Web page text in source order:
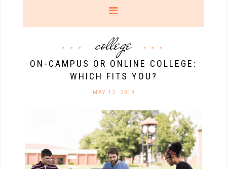
college
ON-CAMPUS OR ONLINE COLLEGE:
WHICH FITS YOU?
MAY 13. 2019